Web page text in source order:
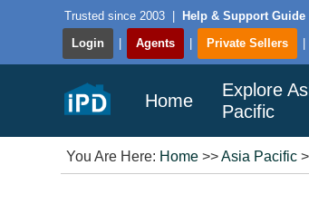
Trusted since 2003 Help & Support Guide
Login
Agents Private Sellers
Home
Explore
Pacific
You Are Here: Home >>Asia Pacific